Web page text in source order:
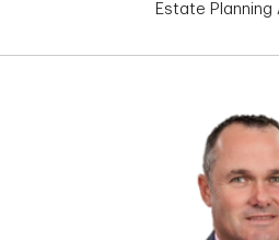
Estate Planning